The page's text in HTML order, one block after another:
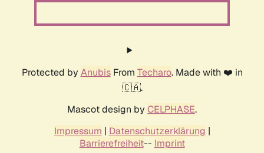
Protected by AnubisFrom Techaro. Made with ❤️ in
🇨🇦.
Mascot design by CELPHASE.
Impressum | Datenschutzerklärung |
Barrierefreiheit-- Imprint